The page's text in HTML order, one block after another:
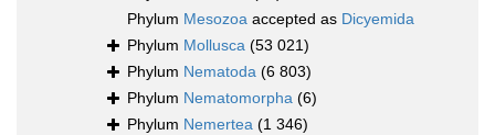
Phylum Mesozoa accepted as Dicyemida
Phylum Mollusca (53 021)
Phylum Nematoda (6 803)
Phylum Nematomorpha (6)
Phylum Nemertea (1 346)